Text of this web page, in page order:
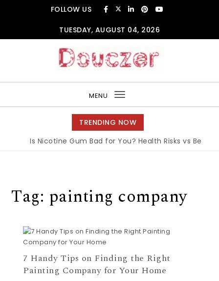
FOLLOW US
TUESDAY, AUGUST 04, 2026
MENU
Toggle
navigation
TRENDING NOW
Is Nicotine Gum Bad for You? Health Risks vs
Tag: painting company
7 Handy Tips on Finding the Right
Painting Company for Your Home